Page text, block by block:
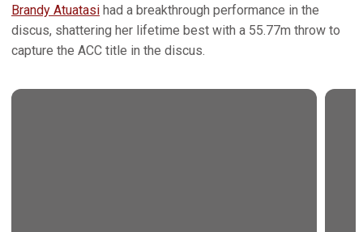
Brandy Atuatasi had a breakthrough performance in the
discus, shattering her lifetime best with a 55.77m throw to
capture the ACC title in the discus.